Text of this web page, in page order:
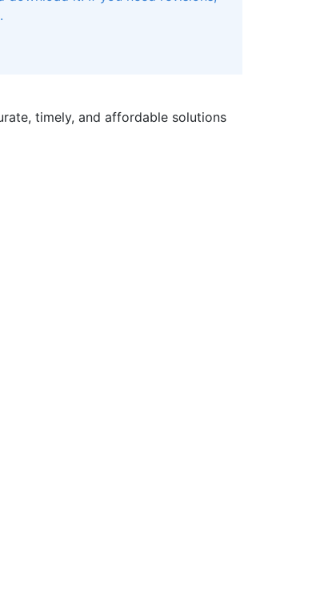
timely, and affordable solutions